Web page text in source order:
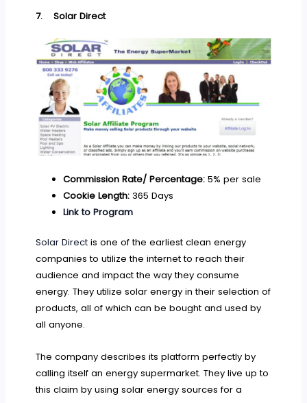
7.Solar Direct
Commission Rate/ Percentage:5% per sale
Cookie Length:365 Days
Link to Program
Solar Direct is one of the earliest clean energy
companies to utilize the internet to reach their
audience and impact the way they consume
energy. They utilize solar energy in their selection of
products, all of which can be bought and used by
all anyone.
The company describes its platform perfectly by
calling itself an energy supermarket. They live up to
this claim by using solar energy sources for a